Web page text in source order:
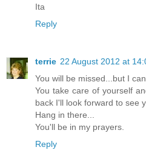
Ita
Reply
terrie 22 August 2012 at
You will be missed...but I
You take care of yourself
back I'll look forward to see
Hang in there...
You'll be in my prayers.
Reply